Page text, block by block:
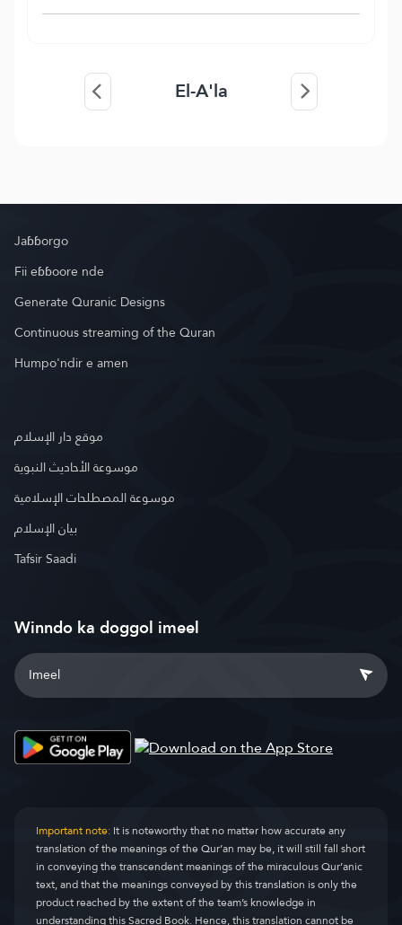
El-A'la
Jaɓɓorgo
Fii eɓɓoore nde
Generate Quranic Designs
Continuous streaming of the Quran
Humpo'ndir e amen
موقع دار الإسلام
موسوعة الأحاديث النبوية
موسوعة المصطلحات الإسلامية
بيان الإسلام
Tafsir Saadi
Winndo ka doggol imeel
Important note:It is noteworthy that no matter how accurate any
translation of the meanings of the Qur’an may be, it will still fall short
in conveying the transcendent meanings of the miraculous Qur’anic
text, and that the meanings conveyed by this translation is only the
product reached by the extent of the team’s knowledge in
understanding this Sacred Book. Hence, this translation cannot be